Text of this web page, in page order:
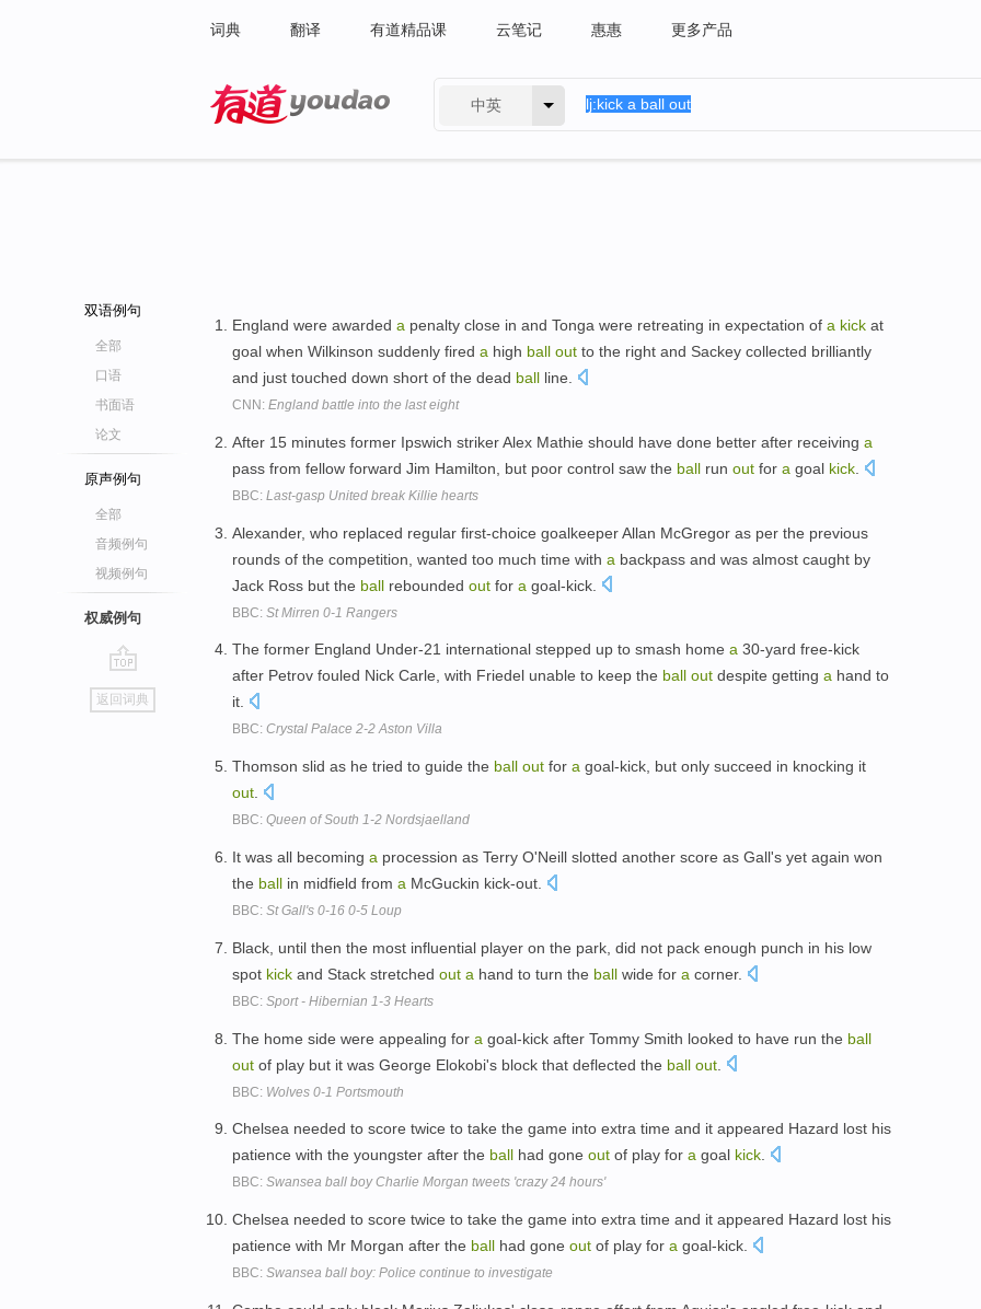
词典 翻译 有道精品课 云笔记 惠惠 更多产品
中英
双语例句
全部
口语
书面语
论文
原声例句
全部
音频例句
视频例句
权威例句
go
top
返回词典
England were awarded a penalty close in and Tonga were retreating in expectation of a kick at
goal when Wilkinson suddenly fired a high ball out to the right and Sackey collected brilliantly
and just touched down short of the dead ball line.
CNN: England battle into the last eight
After 15 minutes former Ipswich striker Alex Mathie should have done better after receiving a
pass from fellow forward Jim Hamilton, but poor control saw the ball run out for a goal kick
BBC: Last-gasp United break Killie hearts
Alexander, who replaced regular first-choice goalkeeper Allan McGregor as per the previous
rounds of the competition, wanted too much time with a backpass and was almost caught by
Jack Ross but the ball rebounded out for a goal-kick.
BBC: St Mirren 0-1 Rangers
The former England Under-21 international stepped up to smash home a 30-yard free-kick
after Petrov fouled Nick Carle, with Friedel unable to keep the ball out despite getting a hand to
it.
BBC: Crystal Palace 2-2 Aston Villa
Thomson slid as he tried to guide the ball out for a goal-kick, but only succeed in knocking it
out
BBC: Queen of South 1-2 Nordsjaelland
It was all becoming a procession as Terry O'Neill slotted another score as Gall's yet again won
the ball in midfield from a McGuckin kick-out.
BBC: St Gall's 0-16 0-5 Loup
Black, until then the most influential player on the park, did not pack enough punch in his low
spot kick and Stack stretched out a hand to turn the ball wide for a corner.
BBC: Sport - Hibernian 1-3 Hearts
The home side were appealing for a goal-kick after Tommy Smith looked to have run the ball
out of play but it was George Elokobi's block that deflected the ball out
BBC: Wolves 0-1 Portsmouth
Chelsea needed to score twice to take the game into extra time and it appeared Hazard lost his
patience with the youngster after the ball had gone out of play for a goal kick.
BBC: Swansea ball boy Charlie Morgan tweets 'crazy 24 hours'
Chelsea needed to score twice to take the game into extra time and it appeared Hazard lost his
patience with Mr Morgan after the ball had gone out of play for a goal-kick.
BBC: Swansea ball boy: Police continue to investigate